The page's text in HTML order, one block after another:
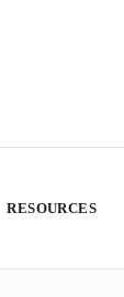
RESOURCES